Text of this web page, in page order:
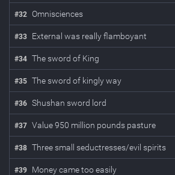
#32 Omnisciences
#33 External was really flamboyant
#34 The sword of King
#35 The sword of kingly way
#36 Shushan sword lord
#37 Value 950 million pounds pasture
#38 Three small seductresses/evil spirits
#39 Money came too easily